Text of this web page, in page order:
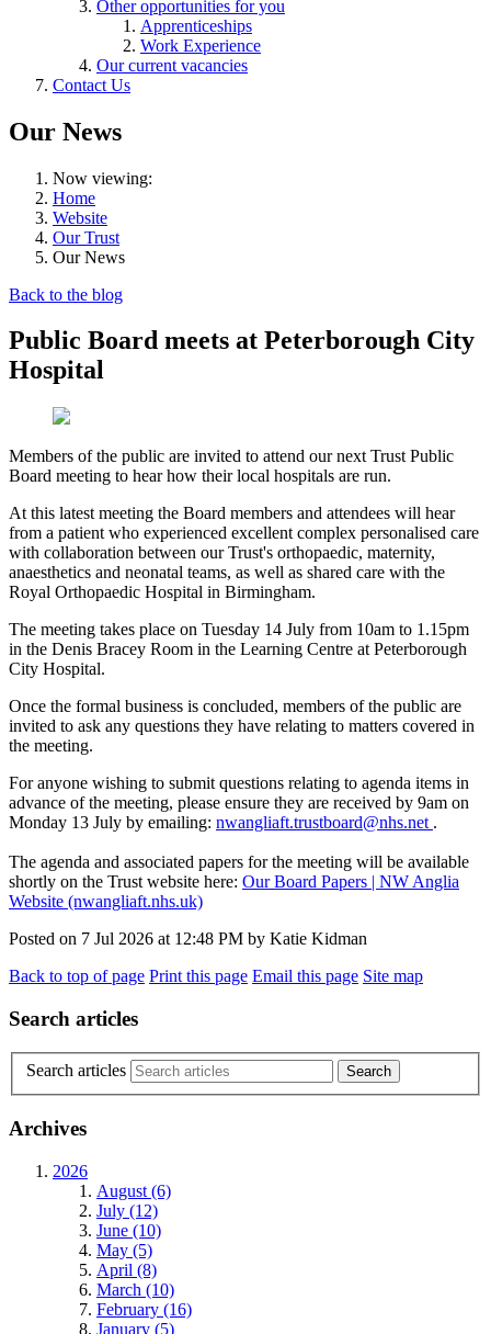
Other opportunities for you
Apprenticeships
Work Experience
Our current vacancies
Contact Us
Our News
Now viewing:
Home
Website
Our Trust
Our News
Back to the blog
Public Board meets at Peterborough City
Hospital
Members of the public are invited to attend our next Trust Public
Board meeting to hear how their local hospitals are run.
At this latest meeting the Board members and attendees will hear
from a patient who experienced excellent complex personalised care
with collaboration between our Trust's orthopaedic, maternity,
anaesthetics and neonatal teams, as well as shared care with the
Royal Orthopaedic Hospital in Birmingham.
The meeting takes place on Tuesday 14 July from 10am to 1.15pm
in the Denis Bracey Room in the Learning Centre at Peterborough
City Hospital.
Once the formal business is concluded, members of the public are
invited to ask any questions they have relating to matters covered in
the meeting.
For anyone wishing to submit questions relating to agenda items in
advance of the meeting, please ensure they are received by 9am on
Monday 13 July by emailing: nwangliaft.trustboard@nhs.net .
The agenda and associated papers for the meeting will be available
shortly on the Trust website here: Our Board Papers | NW Anglia
Website (nwangliaft.nhs.uk)
Posted on 7 Jul 2026 at 12:48 PM by Katie Kidman
Back to top of page Print this page Email this page Site map
Search articles
Search articles
Archives
2026
August (6)
July (12)
June (10)
May (5)
April (8)
March (10)
February (16)
January (5)